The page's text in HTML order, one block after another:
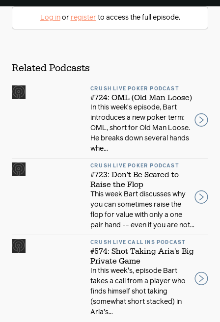
Log inor registerto access the full episode.
Related Podcasts
CRUSH LIVE POKER PODCAST
#724: OML (Old Man Loose)
In this week’s episode, Bart
introduces a new poker term:
OML, short for Old Man Loose.
He breaks down several hands
whe...
CRUSH LIVE POKER PODCAST
#723: Don't Be Scared to
Raise the Flop
This week Bart discusses why
you can sometimes raise the
flop for value with only a one
pair hand -- even if you are not...
CRUSH LIVE CALL INS PODCAST
#574: Shot Taking Aria's Big
Private Game
In this week's, episode Bart
takes a call from a player who
finds himself shot taking
(somewhat short stacked) in
Aria's...